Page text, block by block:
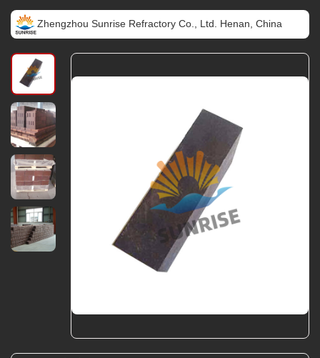
your equipment.
Zhengzhou Sunrise Refractory Co., Ltd. Henan, China